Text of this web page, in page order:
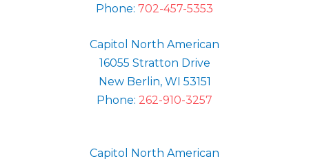
Phone: 702-457-5353
Capitol North American
16055 Stratton Drive
New Berlin, WI 53151
Phone: 262-910-3257
Capitol North American